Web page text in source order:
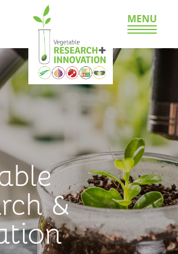
MENU
&